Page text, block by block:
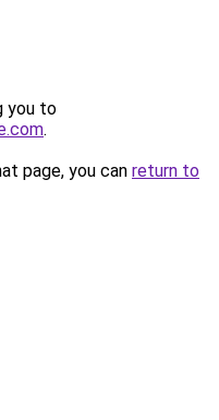
you to
.
page, you can return to